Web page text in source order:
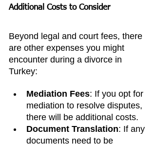
Additional Costs to Consider
Beyond legal and court fees, there
are other expenses you might
encounter during a divorce in
Turkey:
Mediation Fees: If you opt for
mediation to resolve disputes,
there will be additional costs.
Document Translation: If any
documents need to be